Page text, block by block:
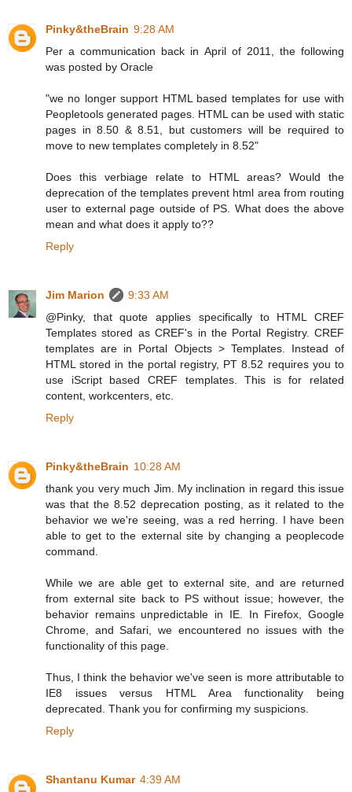
Pinky&theBrain 9:28 AM
Per a communication back in April of 2011, the following
was posted by Oracle
"we no longer support HTML based templates for use with
Peopletools generated pages. HTML can be used with static
pages in 8.50 & 8.51, but customers will be required to
move to new templates completely in 8.52"
Does this verbiage relate to HTML areas? Would the
deprecation of the templates prevent html area from routing
user to external page outside of PS. What does the above
mean and what does it apply to??
Reply
Jim Marion
9:33 AM
@Pinky, that quote applies specifically to HTML CREF
Templates stored as CREF's in the Portal Registry. CREF
templates are in Portal Objects > Templates. Instead of
HTML stored in the portal registry, PT 8.52 requires you to
use iScript based CREF templates. This is for related
content, workcenters, etc.
Reply
Pinky&theBrain 10:28 AM
thank you very much Jim. My inclination in regard this issue
was that the 8.52 deprecation posting, as it related to the
behavior we we're seeing, was a red herring. I have been
able to get to the external site by changing a peoplecode
command.
While we are able get to external site, and are returned
from external site back to PS without issue; however, the
behavior remains unpredictable in IE. In Firefox, Google
Chrome, and Safari, we encountered no issues with the
functionality of this page.
Thus, I think the behavior we've seen is more attributable to
IE8 issues versus HTML Area functionality being
deprecated. Thank you for confirming my suspicions.
Reply
Shantanu Kumar 4:39 AM